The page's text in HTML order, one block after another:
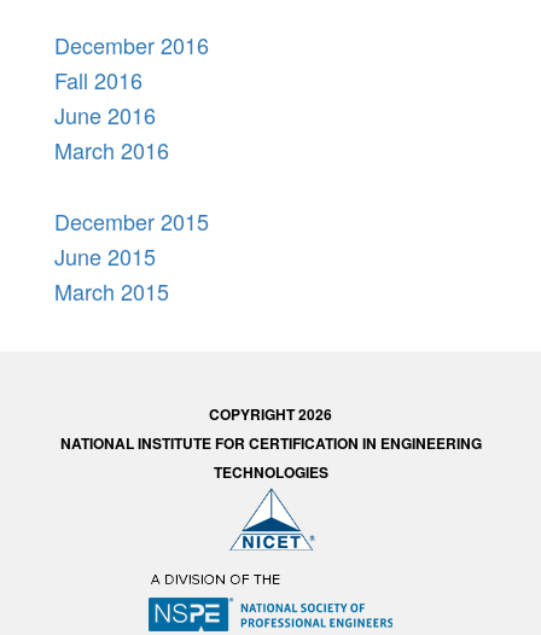
December 2016
Fall 2016
June 2016
March 2016
December 2015
June 2015
March 2015
COPYRIGHT 2026
NATIONAL INSTITUTE FOR CERTIFICATION IN ENGINEERING
TECHNOLOGIES